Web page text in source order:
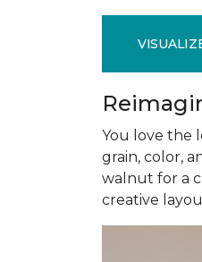
You love the
grain, color,
walnut for a
creative